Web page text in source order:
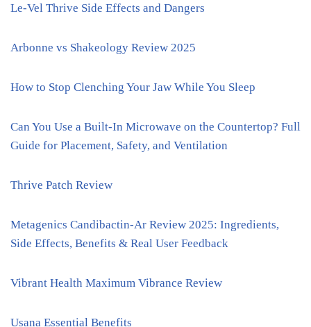
Le-Vel Thrive Side Effects and Dangers
Arbonne vs Shakeology Review 2025
How to Stop Clenching Your Jaw While You Sleep
Can You Use a Built-In Microwave on the Countertop? Full
Guide for Placement, Safety, and Ventilation
Thrive Patch Review
Metagenics Candibactin-Ar Review 2025: Ingredients,
Side Effects, Benefits & Real User Feedback
Vibrant Health Maximum Vibrance Review
Usana Essential Benefits